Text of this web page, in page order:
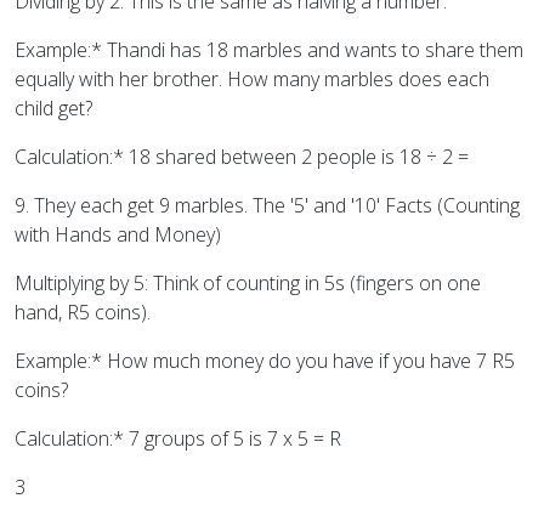
Example:* Thandi has 18 marbles and wants to share them
equally with her brother. How many marbles does each
child get?
Calculation:* 18 shared between 2 people is 18 ÷ 2 =
9. They each get 9 marbles. The '5' and '10' Facts (Counting
with Hands and Money)
Multiplying by 5: Think of counting in 5s (fingers on one
hand, R5 coins).
Example:* How much money do you have if you have 7 R5
coins?
Calculation:* 7 groups of 5 is 7 x 5 = R
3